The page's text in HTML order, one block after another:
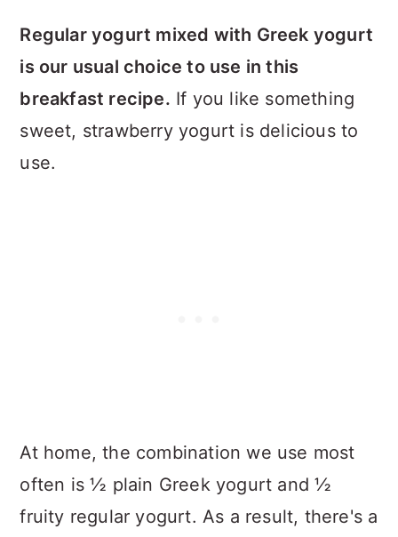
Regular yogurt mixed with Greek yogurt
is our usual choice to use in this
breakfast recipe. If you like something
sweet, strawberry yogurt is delicious to
use.
At home, the combination we use most
often is ½ plain Greek yogurt and ½
fruity regular yogurt. As a result, there's a